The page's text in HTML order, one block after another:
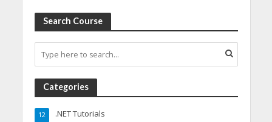
Search Course
Categories
.NET Tutorials
12